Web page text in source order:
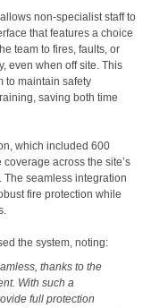
non-specialist staff to
that features a choice
team to fires, faults, or
even when off site. This
to maintain safety
saving both time
which included 600
across the site’s
seamless integration
fire protection while
the system, noting:
thanks to the
With such a
full protection